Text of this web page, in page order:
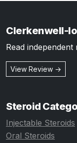
Clerkenwell-
Read
View Review →
Steroid
Injectable Steroids
Oral Steroids